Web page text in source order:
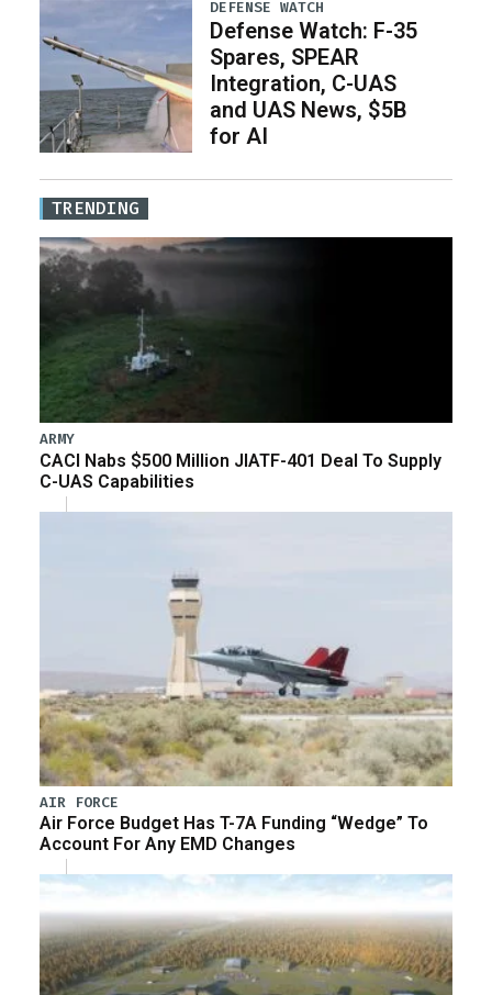
DEFENSE WATCH
Defense Watch: F-35
Spares, SPEAR
Integration, C-UAS
and UAS News, $5B
for AI
TRENDING
ARMY
CACI Nabs $500 Million JIATF-401 Deal To Supply
C-UAS Capabilities
AIR FORCE
Air Force Budget Has T-7A Funding “Wedge” To
Account For Any EMD Changes